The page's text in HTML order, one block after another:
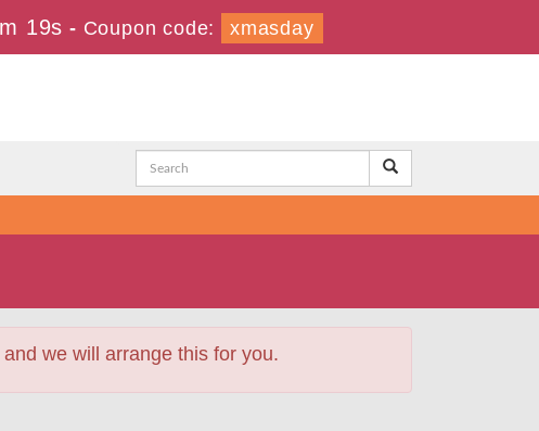
17s - Coupon code: xmasday
we will arrange this for you.